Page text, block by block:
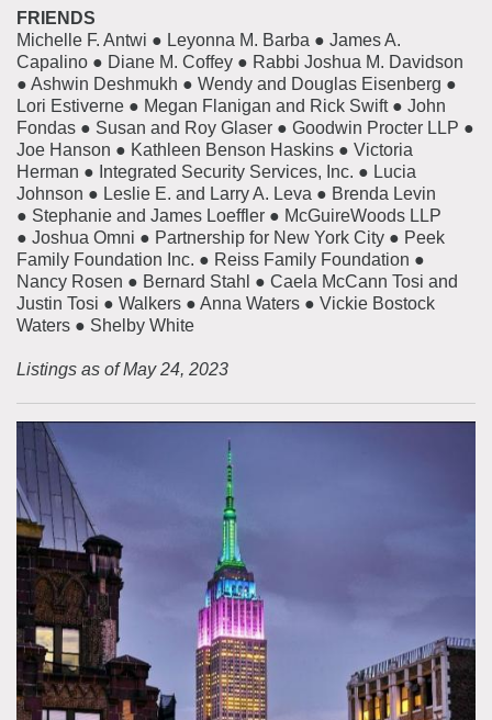
FRIENDS
Michelle F. Antwi ● Leyonna M. Barba ● James A.
Capalino ● Diane M. Coffey ● Rabbi Joshua M. Davidson
● Ashwin Deshmukh ● Wendy and Douglas Eisenberg ●
Lori Estiverne ● Megan Flanigan and Rick Swift ● John
Fondas ● Susan and Roy Glaser ● Goodwin Procter LLP ●
Joe Hanson ● Kathleen Benson Haskins ● Victoria
Herman ● Integrated Security Services, Inc. ● Lucia
Johnson ● Leslie E. and Larry A. Leva ● Brenda Levin
● Stephanie and James Loeffler ● McGuireWoods LLP
● Joshua Omni ● Partnership for New York City ● Peek
Family Foundation Inc. ● Reiss Family Foundation ●
Nancy Rosen ● Bernard Stahl ● Caela McCann Tosi and
Justin Tosi ● Walkers ● Anna Waters ● Vickie Bostock
Waters ● Shelby White
Listings as of May 24, 2023